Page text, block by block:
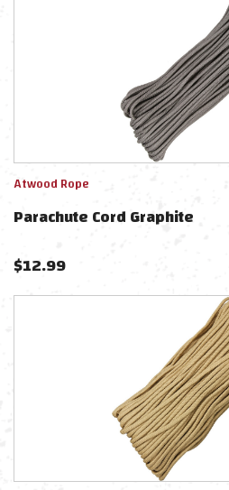
Atwood Rope
Parachute Cord Graphite
$12.99